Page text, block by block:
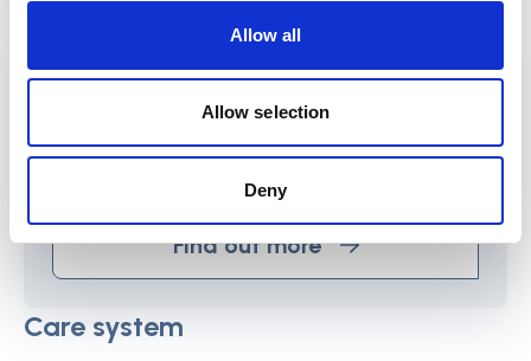
Allow all
Allow selection
Deny
and provide information on how to enable
and implement SBAs.
Find out more
Care system